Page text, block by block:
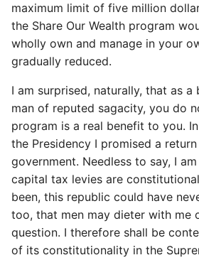
maximum limit of five million
the Share Our Wealth program
wholly own and manage in your
gradually reduced.
I am surprised, naturally, that as a
man of reputed sagacity, you do
program is a real benefit to you.
the Presidency I promised a
government. Needless to say, I
capital tax levies are
been, this republic could have
too, that men may dieter with me
question. I therefore shall be
of its constitutionality in the